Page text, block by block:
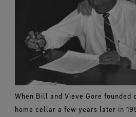
When Bill and Vieve Gore founded
home cellar a few years later in